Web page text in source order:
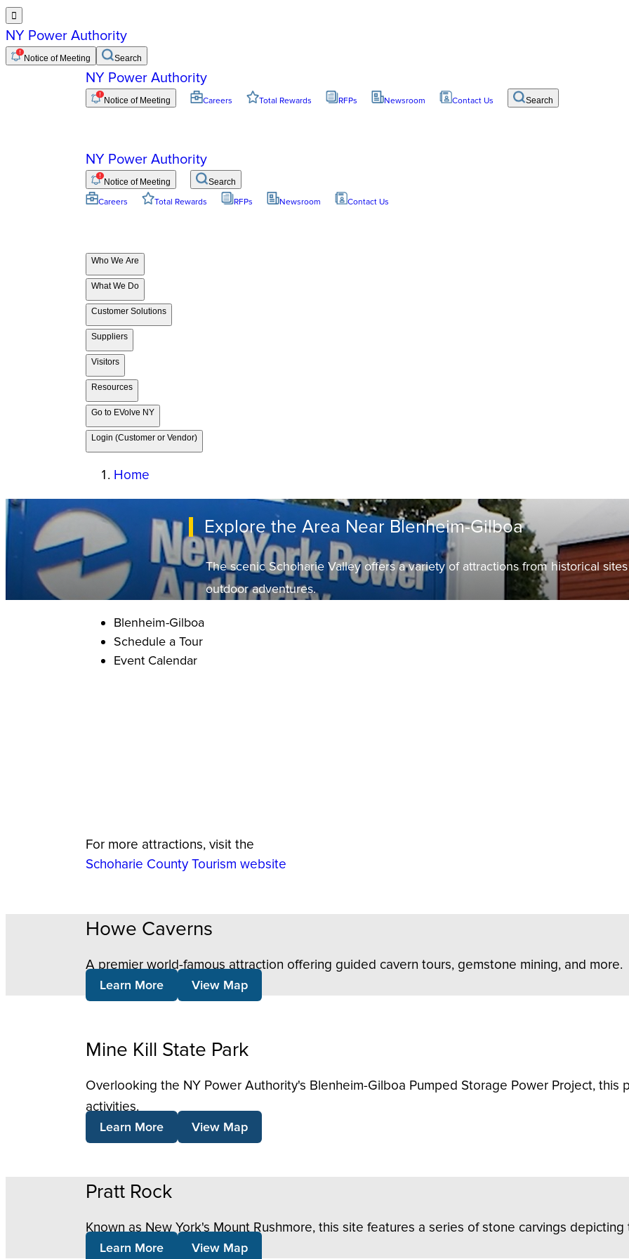

NY Power Authority
Notice of Meeting Search
NY Power Authority
Notice of Meeting Careers Total Rewards RFPs Newsroom Contact Us Search
NY Power Authority
Notice of Meeting Search
Careers Total Rewards RFPs Newsroom Contact Us
Who We Are
What We Do
Customer Solutions
Suppliers
Visitors
Resources
Go to EVolve NY
Login (Customer or Vendor)
Home
Explore the Area Near Blenheim-Gilboa
The scenic Schoharie Valley offers a variety of attractions from historical
outdoor adventures.
Blenheim-Gilboa
Schedule a Tour
Event Calendar
For more attractions, visit the
Schoharie County Tourism website
Howe Caverns
A premier world-famous attraction offering guided cavern tours, gemstone mining, and more.
Learn More View Map
Mine Kill State Park
Overlooking the NY Power Authority's Blenheim-Gilboa Pumped Storage Power Project, this
activities.
Learn More View Map
Pratt Rock
Known as New York's Mount Rushmore, this site features a series of stone carvings
Learn More View Map